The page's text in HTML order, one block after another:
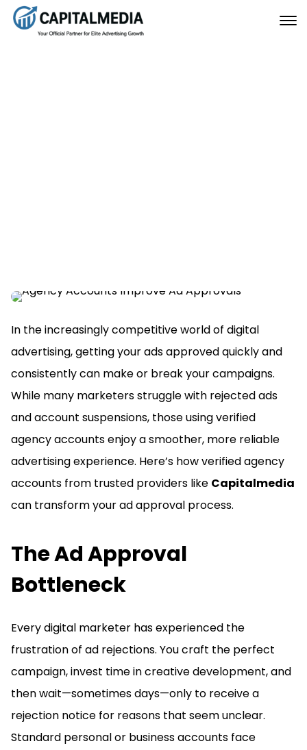
In the increasingly competitive world of digital
advertising, getting your ads approved quickly and
consistently can make or break your campaigns.
While many marketers struggle with rejected ads
and account suspensions, those using verified
agency accounts enjoy a smoother, more reliable
advertising experience. Here’s how verified agency
accounts from trusted providers like Capitalmedia
can transform your ad approval process.
The Ad Approval
Bottleneck
Every digital marketer has experienced the
frustration of ad rejections. You craft the perfect
campaign, invest time in creative development, and
then wait—sometimes days—only to receive a
rejection notice for reasons that seem unclear.
Standard personal or business accounts face